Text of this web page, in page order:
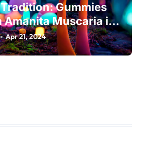
Gummies
Amanita Muscaria in
Apr 21, 2024